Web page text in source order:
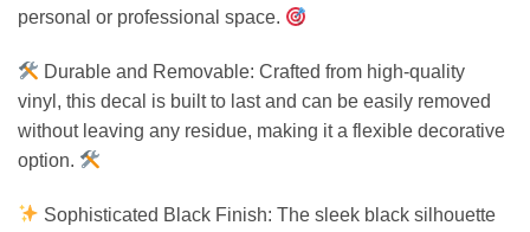
personal or professional space.
Durable and Removable: Crafted from high-quality
vinyl, this decal is built to last and can be easily removed
without leaving any residue, making it a flexible decorative
option.
Sophisticated Black Finish: The sleek black silhouette